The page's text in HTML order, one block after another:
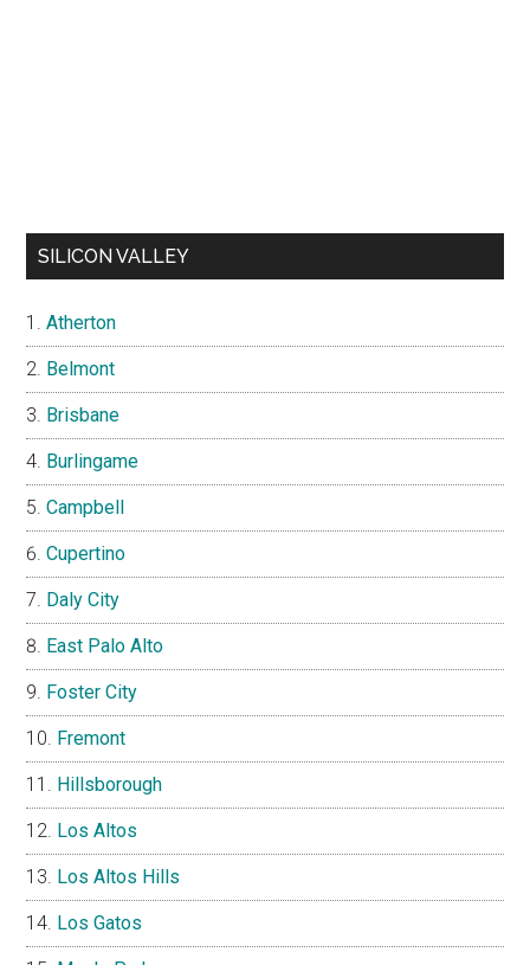
SILICON VALLEY
Atherton
Belmont
Brisbane
Burlingame
Campbell
Cupertino
Daly City
East Palo Alto
Foster City
Fremont
Hillsborough
Los Altos
Los Altos Hills
Los Gatos